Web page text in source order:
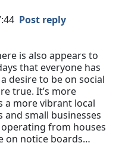
Post reply
is also appears to
that everyone has
desire to be on social
true. It’s more
a more vibrant local
small businesses
from houses
on notice boards…